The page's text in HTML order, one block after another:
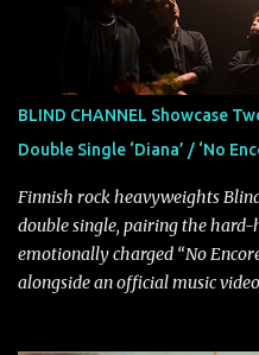
passage of time, "Colours
between illusion and reality. As
"'Colours Fade' is about the
memory, emotion, and time
want to believe and what we
sense that we constr...
BLIND CHANNEL Showcase
Double Single ‘Diana’ / ‘No
Finnish rock heavyweights
double single, pairing the
emotionally charged “No
alongside an official music